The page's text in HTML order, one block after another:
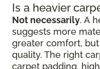
Is a heavier
Not necessarily. A
suggests more
greater comfort,
quality. The right
carpet padding,